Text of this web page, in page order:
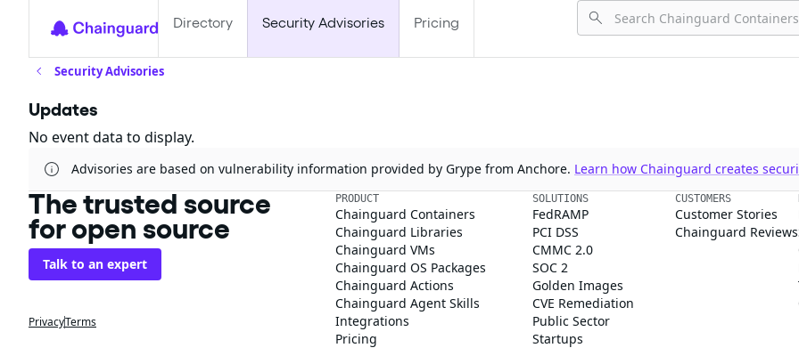
Directory Security Advisories Pricing
Security Advisories
Updates
No event data to display.
Advisories are based on vulnerability information provided by Grype from Anchore. Learn how Chainguard creates
The trusted source
for open source
Talk to an expert
PrivacyTerms
PRODUCT
Chainguard Containers
Chainguard Libraries
Chainguard VMs
Chainguard OS Packages
Chainguard Actions
Chainguard Agent Skills
Integrations
Pricing
SOLUTIONS
FedRAMP
PCI DSS
CMMC 2.0
SOC 2
Golden Images
CVE Remediation
Public Sector
Startups
CUSTOMERS
Customer Stories
Chainguard Reviews